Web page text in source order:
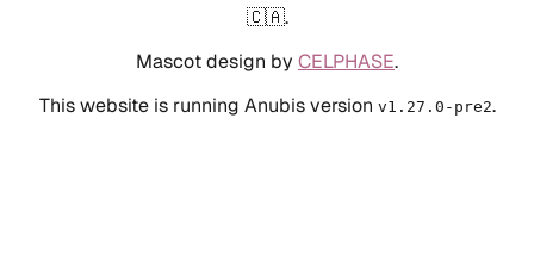
🇨🇦.
Mascot design by CELPHASE.
This website is running Anubis version v1.27.0-pre2.